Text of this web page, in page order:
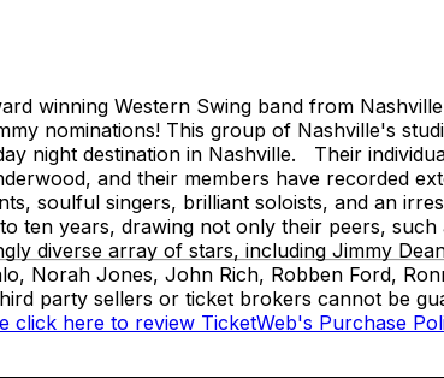
winning Western Swing band from
nominations! This group of Nashville's
night destination in Nashville. Their
and their members have recorded
soulful singers, brilliant soloists, and an
ten years, drawing not only their peers,
diverse array of stars, including Jimmy
Norah Jones, John Rich, Robben Ford,
party sellers or ticket brokers cannot be
click here to review TicketWeb's Purchase